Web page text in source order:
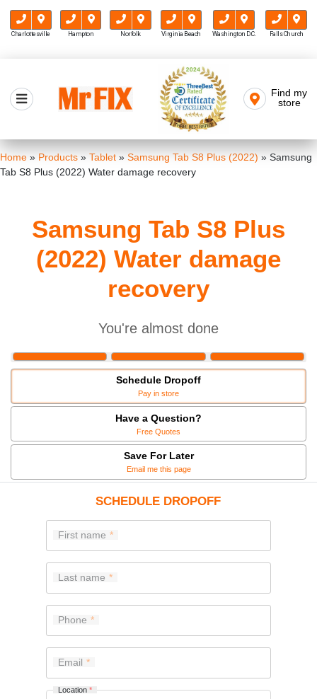
Charlottesville Hampton Norfolk Virginia Beach Washington D.C. Falls Church
content
Mr FIX
Find my
store
Home » Products » Tablet » Samsung Tab S8 Plus (2022) » Samsung
Tab S8 Plus (2022) Water damage recovery
Samsung Tab S8 Plus
(2022) Water damage
recovery
You're almost done
Schedule Dropoff
Pay in store
Have a Question?
Free Quotes
Save For Later
Email me this page
SCHEDULE DROPOFF
First name
Last name
Phone
Email
Location*